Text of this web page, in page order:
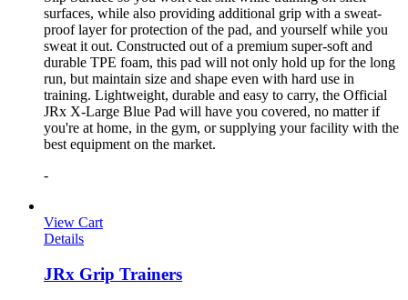
surfaces, while also providing additional grip with a sweat-
proof layer for protection of the pad, and yourself while you
sweat it out. Constructed out of a premium super-soft and
durable TPE foam, this pad will not only hold up for the long
run, but maintain size and shape even with hard use in
training. Lightweight, durable and easy to carry, the Official
JRx X-Large Blue Pad will have you covered, no matter if
you're at home, in the gym, or supplying your facility with the
best equipment on the market.
-
View Cart
Details
JRx Grip Trainers